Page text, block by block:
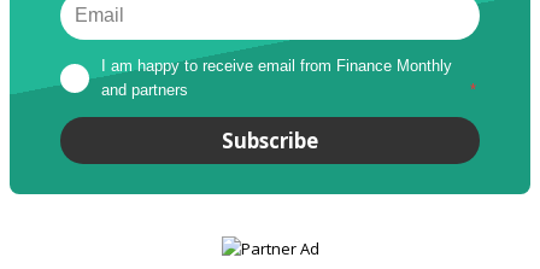
I am happy to receive email from Finance Monthly
and partners
*
Subscribe